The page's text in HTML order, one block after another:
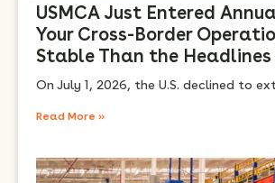
USMCA Just Entered
Your Cross-Border
Stable Than the Headlines
On July 1, 2026, the U.S. declined to
Read More »